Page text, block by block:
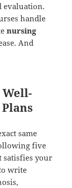
evaluation.
handle
nursing
And
Well-
same
five
satisfies your
write